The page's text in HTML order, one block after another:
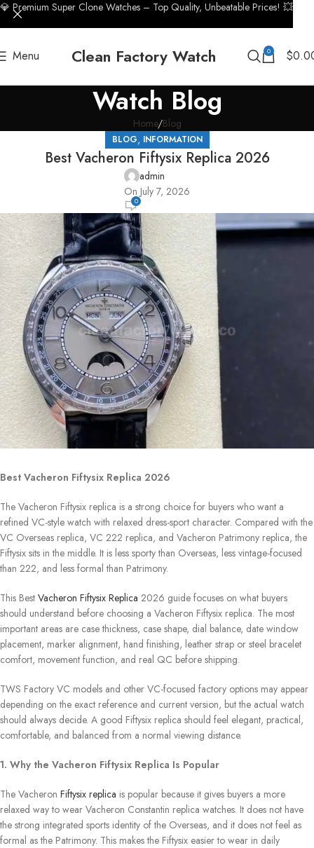
Menu Clean Factory Watch 0 $
Watch Blog
Home Blog
BLOG, INFORMATION
Best Vacheron Fiftysix Replica 2026
admin
On July 7, 2026
0
Best Vacheron Fiftysix Replica 2026
The Vacheron Fiftysix replica is a strong choice for buyers who want a
refined VC-style watch with relaxed dress-sport character. Compared with the
VC Overseas replica, VC 222 replica, and Vacheron Patrimony replica, the
Fiftysix sits in the middle. It is less sporty than Overseas, less vintage-focused
than 222, and less formal than Patrimony.
This Best Vacheron Fiftysix Replica 2026 guide focuses on what buyers
should understand before choosing a Vacheron Fiftysix replica. The most
important areas are case thickness, case shape, dial balance, date window
placement, marker alignment, hand finishing, leather strap or steel bracelet
comfort, movement function, and real QC before shipping.
TWS Factory VC models and other VC-focused factory options may appear
depending on the exact reference and current version, but the actual watch
should always decide. A good Fiftysix replica should feel elegant, practical,
comfortable, and balanced from a normal viewing distance.
1. Why the Vacheron Fiftysix Replica Is Popular
The Vacheron Fiftysix replica is popular because it gives buyers a more
relaxed way to wear Vacheron Constantin replica watches. It does not have
the strong integrated sports identity of the Overseas, and it does not feel as
formal as the Patrimony. This makes the Fiftysix easier to wear in daily
💎 Premium Super Clone Watches – Top Quality, Unbeatable Prices! 💥